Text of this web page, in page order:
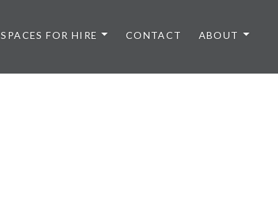
SPACES FOR HIRE CONTACT ABOUT